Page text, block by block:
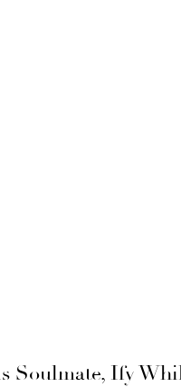
Soulmate, Ify